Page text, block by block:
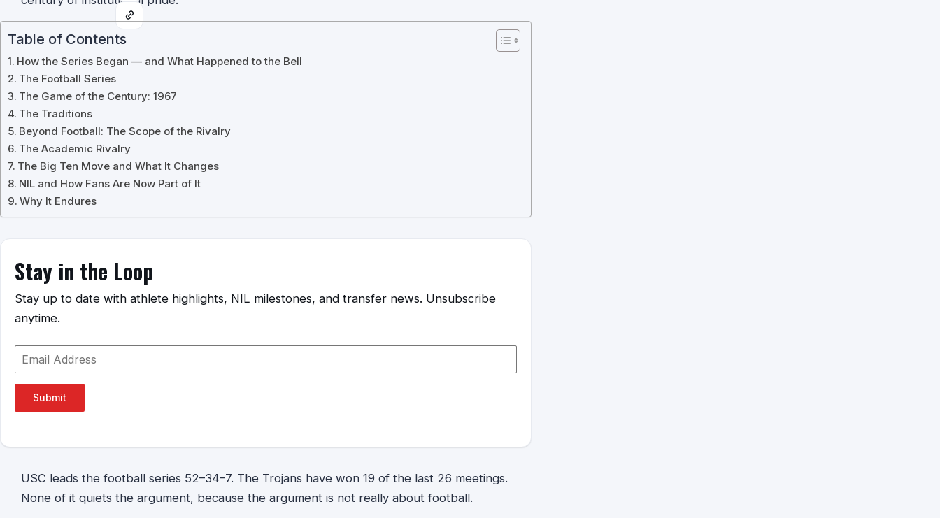
Table of Contents
How the Series Began — and What Happened to the Bell
The Football Series
The Game of the Century: 1967
The Traditions
Beyond Football: The Scope of the Rivalry
The Academic Rivalry
The Big Ten Move and What It Changes
NIL and How Fans Are Now Part of It
Why It Endures
Stay in the Loop
Stay up to date with athlete highlights, NIL milestones, and transfer news. Unsubscribe
anytime.
Submit
USC leads the football series 52–34–7. The Trojans have won 19 of the last 26 meetings.
None of it quiets the argument, because the argument is not really about football.